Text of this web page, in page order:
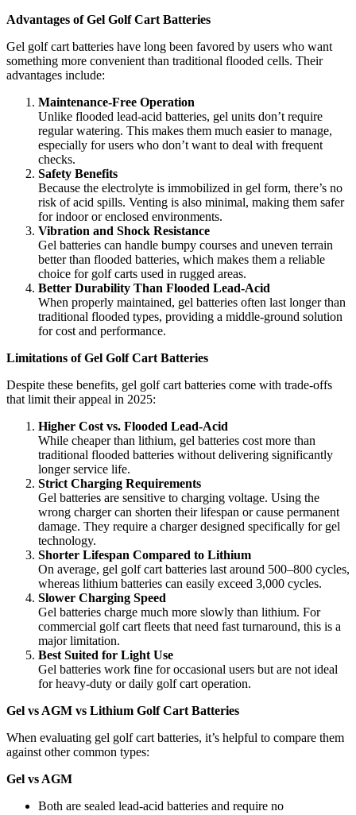
Advantages of Gel Golf Cart Batteries
Gel golf cart batteries have long been favored by users who want
something more convenient than traditional flooded cells. Their
advantages include:
Maintenance-Free Operation
Unlike flooded lead-acid batteries, gel units don’t require
regular watering. This makes them much easier to manage,
especially for users who don’t want to deal with frequent
checks.
Safety Benefits
Because the electrolyte is immobilized in gel form, there’s no
risk of acid spills. Venting is also minimal, making them safer
for indoor or enclosed environments.
Vibration and Shock Resistance
Gel batteries can handle bumpy courses and uneven terrain
better than flooded batteries, which makes them a reliable
choice for golf carts used in rugged areas.
Better Durability Than Flooded Lead-Acid
When properly maintained, gel batteries often last longer than
traditional flooded types, providing a middle-ground solution
for cost and performance.
Limitations of Gel Golf Cart Batteries
Despite these benefits, gel golf cart batteries come with trade-offs
that limit their appeal in 2025:
Higher Cost vs. Flooded Lead-Acid
While cheaper than lithium, gel batteries cost more than
traditional flooded batteries without delivering significantly
longer service life.
Strict Charging Requirements
Gel batteries are sensitive to charging voltage. Using the
wrong charger can shorten their lifespan or cause permanent
damage. They require a charger designed specifically for gel
technology.
Shorter Lifespan Compared to Lithium
On average, gel golf cart batteries last around 500–800 cycles,
whereas lithium batteries can easily exceed 3,000 cycles.
Slower Charging Speed
Gel batteries charge much more slowly than lithium. For
commercial golf cart fleets that need fast turnaround, this is a
major limitation.
Best Suited for Light Use
Gel batteries work fine for occasional users but are not ideal
for heavy-duty or daily golf cart operation.
Gel vs AGM vs Lithium Golf Cart Batteries
When evaluating gel golf cart batteries, it’s helpful to compare them
against other common types:
Gel vs AGM
Both are sealed lead-acid batteries and require no